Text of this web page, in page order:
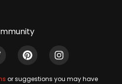
or suggestions you may have